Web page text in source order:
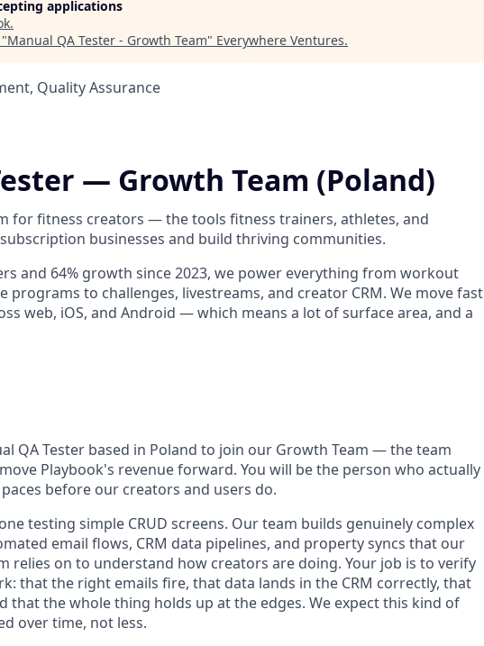
applications
.
Manual QA Tester - Growth Team" Everywhere Ventures.
Quality Assurance
— Growth Team (Poland)
for fitness creators — the tools fitness trainers, athletes, and
businesses and build thriving communities.
and 64% growth since 2023, we power everything from workout
programs to challenges, livestreams, and creator CRM. We move fast
web, iOS, and Android — which means a lot of surface area, and a
QA Tester based in Poland to join our Growth Team — the team
Playbook's revenue forward. You will be the person who actually
before our creators and users do.
testing simple CRUD screens. Our team builds genuinely complex
email flows, CRM data pipelines, and property syncs that our
relies on to understand how creators are doing. Your job is to verify
that the right emails fire, that data lands in the CRM correctly, that
that the whole thing holds up at the edges. We expect this kind of
over time, not less.